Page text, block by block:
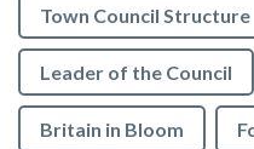
Town Council Structure
Leader of the Council
Britain in Bloom